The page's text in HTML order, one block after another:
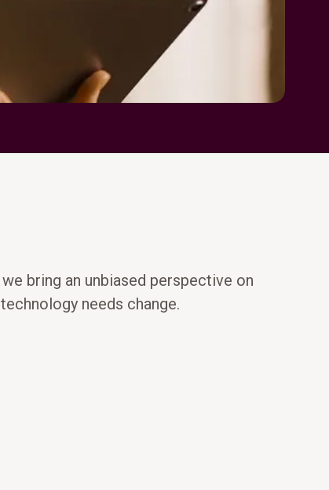
bring an unbiased perspective on
needs change.